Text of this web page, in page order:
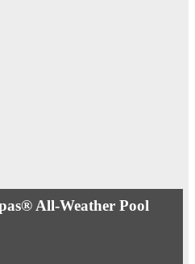
All-Weather Pool